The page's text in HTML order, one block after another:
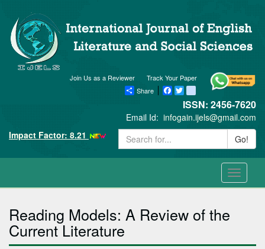
Track Your Paper
Join Us as a Reviewer
Share
Facebook
Twitter blogger_post
ISSN: 2456-7620
Email Id: infogain.ijels@gmail.com
Impact Factor: 8.21
Go!
Toggle
Reading Models: A Review of the
Current Literature